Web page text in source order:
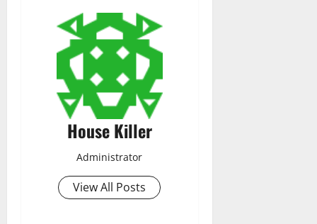
House Killer
Administrator
View All Posts